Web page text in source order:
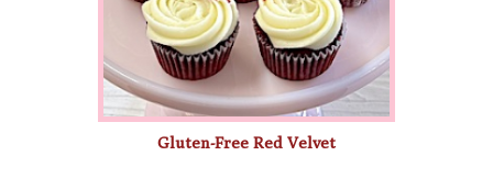
Gluten-Free Red Velvet